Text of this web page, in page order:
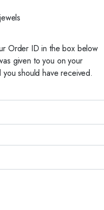
Order ID in the box below
given to you on your
should have received.